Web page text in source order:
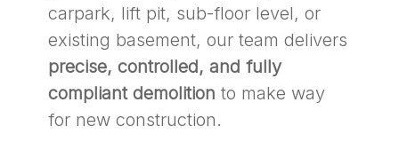
carpark, lift pit, sub-floor level, or
existing basement, our team delivers
precise, controlled, and fully
compliant demolition to make way
for new construction.